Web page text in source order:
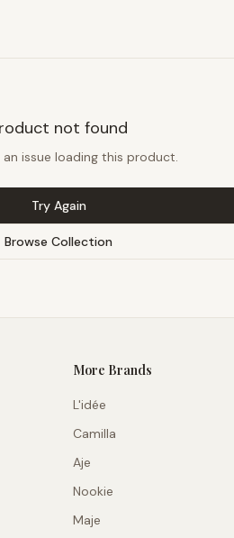
not found
an issue loading this product.
Try Again
Browse Collection
More Brands
L'idée
Camilla
Aje
Nookie
Maje